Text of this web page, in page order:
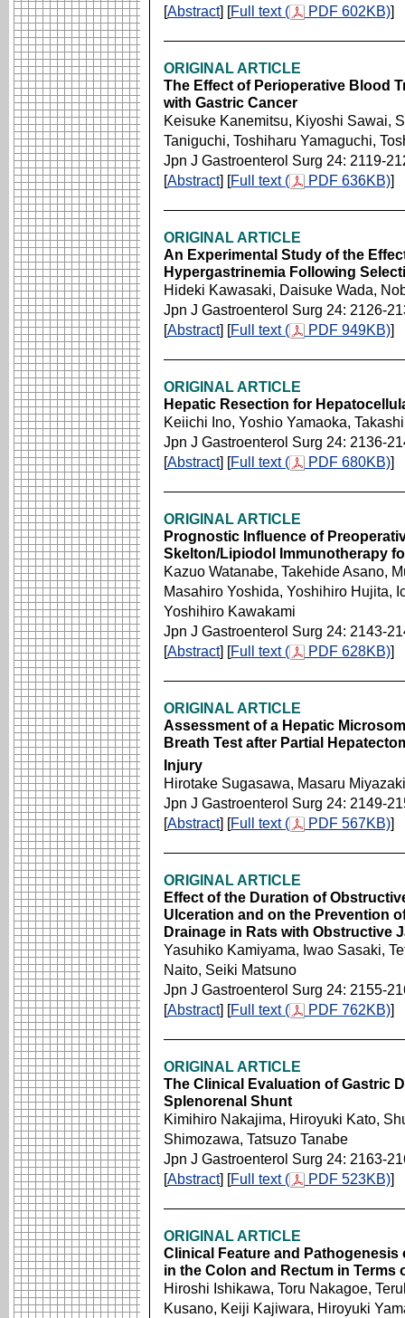
[Abstract] [Full text ( PDF 602KB)]
ORIGINAL ARTICLE
The Effect of Perioperative Blood
with Gastric Cancer
Keisuke Kanemitsu, Kiyoshi Sawai,
Taniguchi, Toshiharu Yamaguchi,
Jpn J Gastroenterol Surg 24: 2119-
[Abstract] [Full text ( PDF 636KB)]
ORIGINAL ARTICLE
An Experimental Study of the
Hypergastrinemia Following
Hideki Kawasaki, Daisuke Wada,
Jpn J Gastroenterol Surg 24: 2126-
[Abstract] [Full text ( PDF 949KB)]
ORIGINAL ARTICLE
Hepatic Resection for
Keiichi Ino, Yoshio Yamaoka,
Jpn J Gastroenterol Surg 24: 2136-
[Abstract] [Full text ( PDF 680KB)]
ORIGINAL ARTICLE
Prognostic Influence of
Skelton/Lipiodol Immunotherapy
Kazuo Watanabe, Takehide Asano,
Masahiro Yoshida, Yoshihiro Hujita,
Yoshihiro Kawakami
Jpn J Gastroenterol Surg 24: 2143-
[Abstract] [Full text ( PDF 628KB)]
ORIGINAL ARTICLE
Assessment of a Hepatic
Breath Test after Partial
Injury
Hirotake Sugasawa, Masaru
Jpn J Gastroenterol Surg 24: 2149-
[Abstract] [Full text ( PDF 567KB)]
ORIGINAL ARTICLE
Effect of the Duration of
Ulceration and on the Prevention
Drainage in Rats with Obstructive
Yasuhiko Kamiyama, Iwao Sasaki,
Naito, Seiki Matsuno
Jpn J Gastroenterol Surg 24: 2155-
[Abstract] [Full text ( PDF 762KB)]
ORIGINAL ARTICLE
The Clinical Evaluation of Gastric
Splenorenal Shunt
Kimihiro Nakajima, Hiroyuki Kato,
Shimozawa, Tatsuzo Tanabe
Jpn J Gastroenterol Surg 24: 2163-
[Abstract] [Full text ( PDF 523KB)]
ORIGINAL ARTICLE
Clinical Feature and
in the Colon and Rectum in Terms
Hiroshi Ishikawa, Toru Nakagoe,
Kusano, Keiji Kajiwara, Hiroyuki